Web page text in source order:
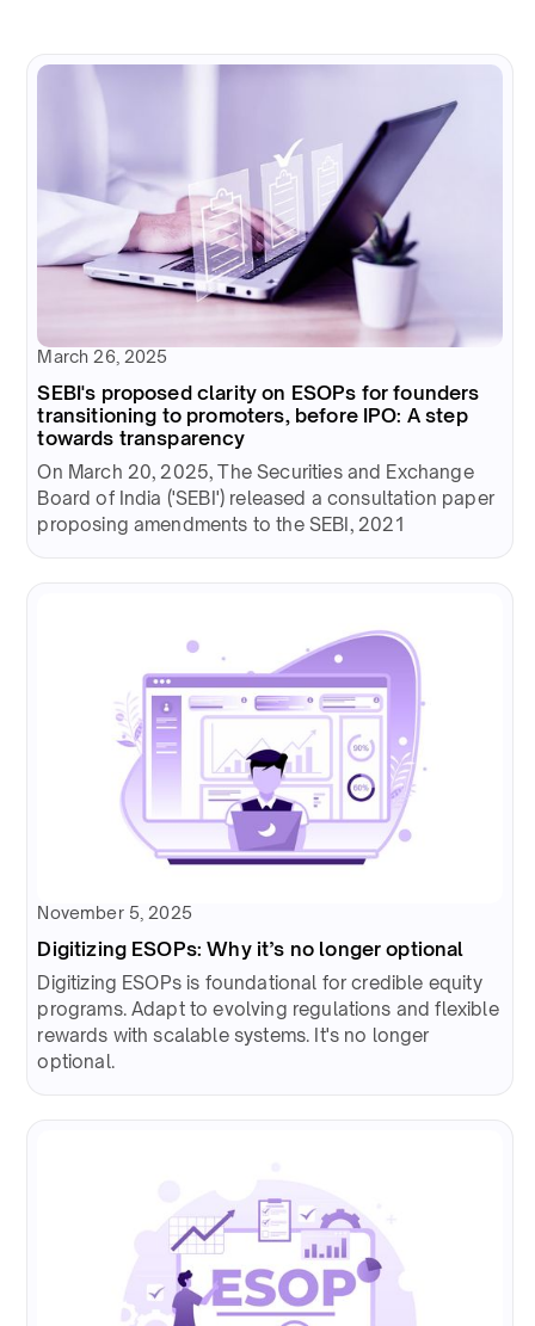
March 26, 2025
SEBI's proposed clarity on ESOPs for founders
transitioning to promoters, before IPO: A step
towards transparency
On March 20, 2025, The Securities and Exchange
Board of India ('SEBI') released a consultation paper
proposing amendments to the SEBI, 2021
November 5, 2025
Digitizing ESOPs: Why it’s no longer optional
Digitizing ESOPs is foundational for credible equity
programs. Adapt to evolving regulations and flexible
rewards with scalable systems. It's no longer
optional.